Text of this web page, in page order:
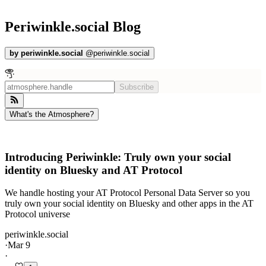
Periwinkle.social Blog
by periwinkle.social @periwinkle.social
Subscribe
What's the Atmosphere?
Introducing Periwinkle: Truly own your social
identity on Bluesky and AT Protocol
We handle hosting your AT Protocol Personal Data Server so you
truly own your social identity on Bluesky and other apps in the AT
Protocol universe
periwinkle.social
·Mar 9
·